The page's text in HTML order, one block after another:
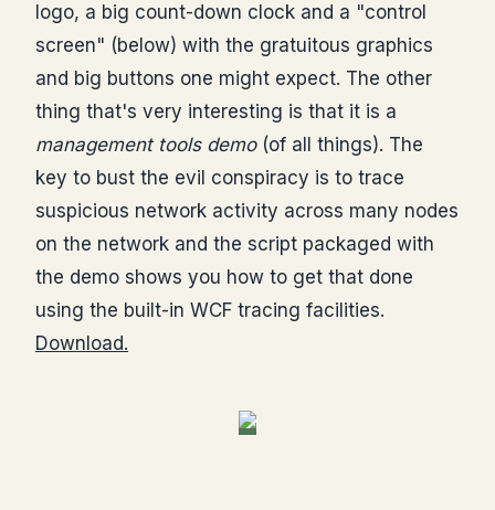
logo, a big count-down clock and a "control
screen" (below) with the gratuitous graphics
and big buttons one might expect. The other
thing that's very interesting is that it is a
management tools demo(of all things). The
key to bust the evil conspiracy is to trace
suspicious network activity across many nodes
on the network and the script packaged with
the demo shows you how to get that done
using the built-in WCF tracing facilities.
Download.